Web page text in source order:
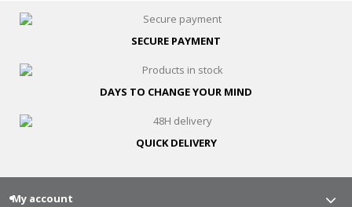
SECURE PAYMENT
DAYS TO CHANGEYOUR MIND
QUICKDELIVERY
My account